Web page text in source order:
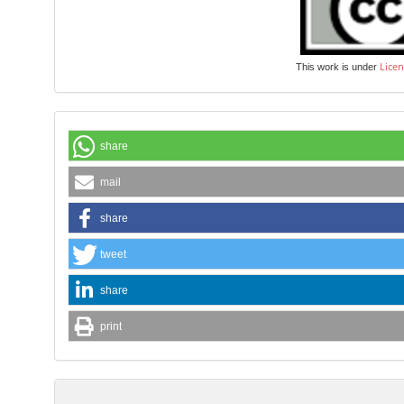
This work is under
share
mail
share
tweet
share
print